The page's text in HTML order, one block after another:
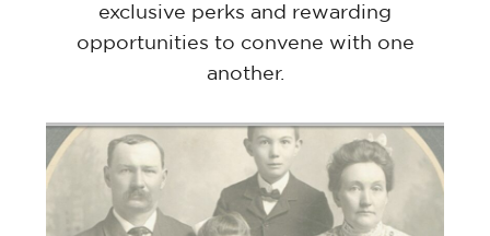
exclusive perks and rewarding
opportunities to convene with one
another.